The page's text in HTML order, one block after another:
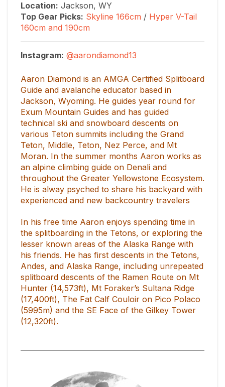
Location: Jackson, WY
Top Gear Picks: Skyline 166cm / Hyper V-Tail
160cm and 190cm
Instagram: @aarondiamond13
Aaron Diamond is an AMGA Certified Splitboard
Guide and avalanche educator based in
Jackson, Wyoming. He guides year round for
Exum Mountain Guides and has guided
technical ski and snowboard descents on
various Teton summits including the Grand
Teton, Middle, Teton, Nez Perce, and Mt
Moran. In the summer months Aaron works as
an alpine climbing guide on Denali and
throughout the Greater Yellowstone Ecosystem.
He is alway psyched to share his backyard with
experienced and new backcountry travelers
In his free time Aaron enjoys spending time in
the splitboarding in the Tetons, or exploring the
lesser known areas of the Alaska Range with
his friends. He has first descents in the Tetons,
Andes, and Alaska Range, including unrepeated
splitboard descents of the Ramen Route on Mt
Hunter (14,573ft), Mt Foraker’s Sultana Ridge
(17,400ft), The Fat Calf Couloir on Pico Polaco
(5995m) and the SE Face of the Gilkey Tower
(12,320ft).